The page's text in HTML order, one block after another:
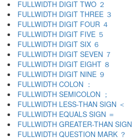
FULLWIDTH DIGIT TWO ２
FULLWIDTH DIGIT THREE ３
FULLWIDTH DIGIT FOUR ４
FULLWIDTH DIGIT FIVE ５
FULLWIDTH DIGIT SIX ６
FULLWIDTH DIGIT SEVEN ７
FULLWIDTH DIGIT EIGHT ８
FULLWIDTH DIGIT NINE ９
FULLWIDTH COLON ：
FULLWIDTH SEMICOLON ；
FULLWIDTH LESS-THAN SIGN ＜
FULLWIDTH EQUALS SIGN ＝
FULLWIDTH GREATER-THAN SIGN
FULLWIDTH QUESTION MARK ？